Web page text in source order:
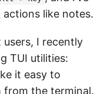
like notes.
users, I recently
TUI utilities:
it easy to
from the terminal.